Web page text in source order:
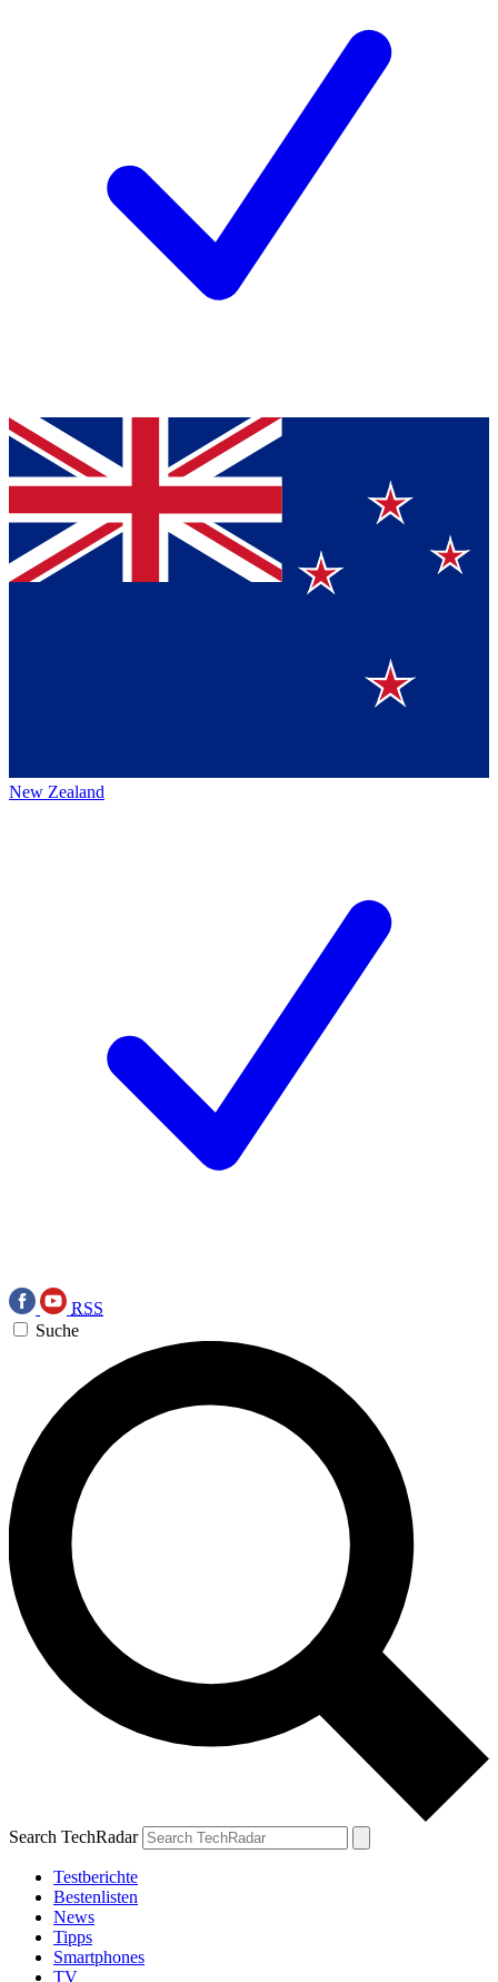
New Zealand
RSS
Suche
Search TechRadar
Testberichte
Bestenlisten
News
Tipps
Smartphones
TV